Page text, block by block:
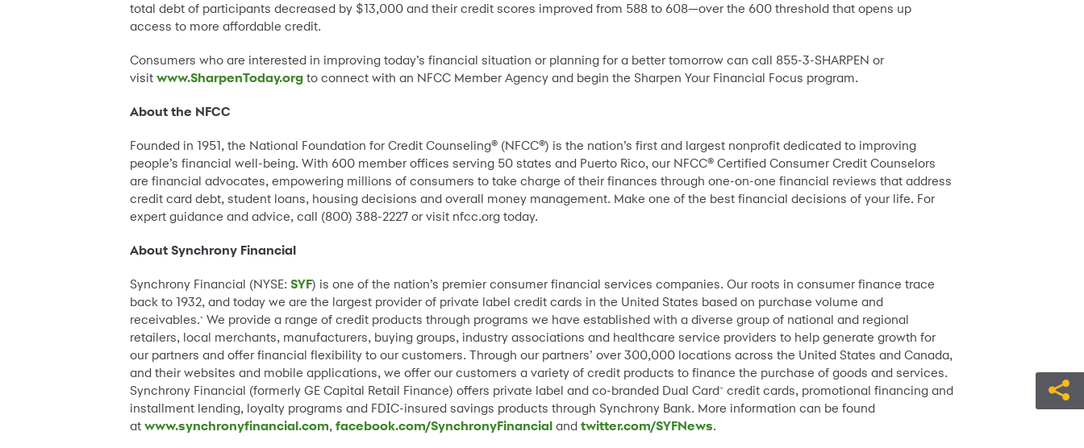
total debt of participants decreased by $13,000 and their credit scores improved from 588 to 608—over the 600 threshold that opens up
access to more affordable credit.
Consumers who are interested in improving today’s financial situation or planning for a better tomorrow can call 855-3-SHARPEN or
visitwww.SharpenToday.org to connect with an NFCC Member Agency and begin the Sharpen Your Financial Focus program.
About the NFCC
Founded in 1951, the National Foundation for Credit Counseling® (NFCC®) is the nation’s first and largest nonprofit dedicated to improving
people’s financial well-being. With 600 member offices serving 50 states and Puerto Rico, our NFCC® Certified Consumer Credit Counselors
are financial advocates, empowering millions of consumers to take charge of their finances through one-on-one financial reviews that address
credit card debt, student loans, housing decisions and overall money management. Make one of the best financial decisions of your life. For
expert guidance and advice, call (800) 388-2227 or visit nfcc.org today.
About Synchrony Financial
Synchrony Financial (NYSE:SYF) is one of the nation’s premier consumer financial services companies. Our roots in consumer finance trace
back to 1932, and today we are the largest provider of private label credit cards in the United States based on purchase volume and
receivables.* We provide a range of credit products through programs we have established with a diverse group of national and regional
retailers, local merchants, manufacturers, buying groups, industry associations and healthcare service providers to help generate growth for
our partners and offer financial flexibility to our customers. Through our partners’ over 300,000 locations across the United States and Canada,
and their websites and mobile applications, we offer our customers a variety of credit products to finance the purchase of goods and services.
Synchrony Financial (formerly GE Capital Retail Finance) offers private label and co-branded Dual Card™ credit cards, promotional financing and
installment lending, loyalty programs and FDIC-insured savings products through Synchrony Bank. More information can be found
atwww.synchronyfinancial.com,facebook.com/SynchronyFinancial andtwitter.com/SYFNews.